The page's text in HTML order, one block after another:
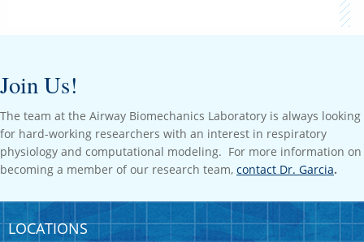
Join Us!
The team at the Airway Biomechanics Laboratory is always looking
for hard-working researchers with an interest in respiratory
physiology and computational modeling. For more information on
becoming a member of our research team, contact Dr. Garcia.
LOCATIONS